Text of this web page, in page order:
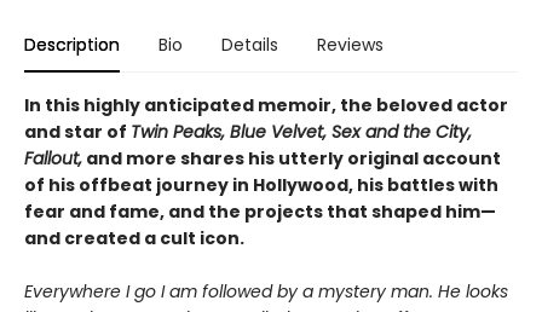
Description Bio Details Reviews
In this highly anticipated memoir, the beloved actor
and star of Twin Peaks, Blue Velvet, Sex and the City,
Fallout, and more shares his utterly original account
of his offbeat journey in Hollywood, his battles with
fear and fame, and the projects that shaped him—
and created a cult icon.
Everywhere I go I am followed by a mystery man. He looks